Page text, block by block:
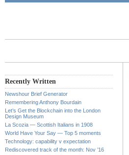
Recently Written
Newshour Brief Generator
Remembering Anthony Bourdain
Let’s Get the Blockchain into the London
Design Museum
La Scozia — Scottish Italians in 1908
World Have Your Say — Top 5 moments
Technology: capability v expectation
Rediscovered track of the month: Nov ’16